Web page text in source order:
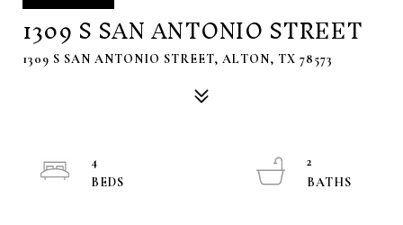
1309 S SAN ANTONIO STREET
1309 S SAN ANTONIO STREET, ALTON, TX 78573
4
2